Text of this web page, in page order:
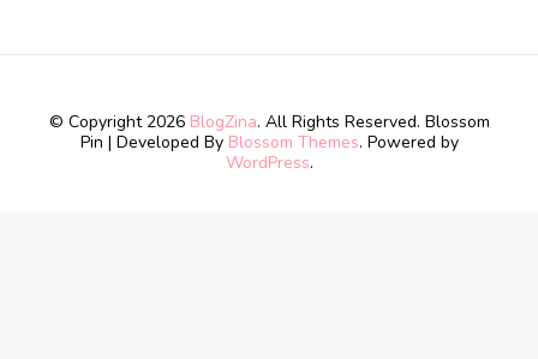
© Copyright 2026 BlogZina. All Rights Reserved. Blossom
Pin | Developed By Blossom Themes. Powered by
WordPress.